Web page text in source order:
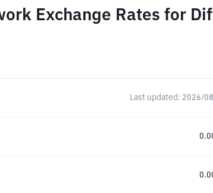
Exchange Rates for
Last updated: 2026/